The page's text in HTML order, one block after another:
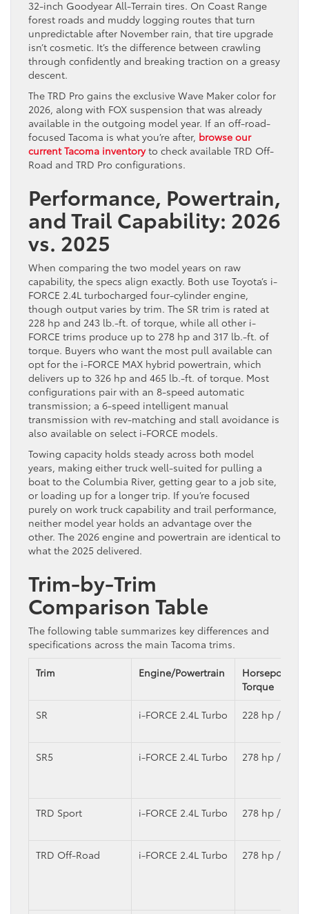
32-inch Goodyear All-Terrain tires. On Coast Range
forest roads and muddy logging routes that turn
unpredictable after November rain, that tire upgrade
isn’t cosmetic. It’s the difference between crawling
through confidently and breaking traction on a greasy
descent.
The TRD Pro gains the exclusive Wave Maker color for
2026, along with FOX suspension that was already
available in the outgoing model year. If an off-road-
focused Tacoma is what you’re after, browse our
current Tacoma inventoryto check available TRD Off-
Road and TRD Pro configurations.
Performance, Powertrain,
and Trail Capability: 2026
vs. 2025
When comparing the two model years on raw
capability, the specs align exactly. Both use Toyota’s i-
FORCE 2.4L turbocharged four-cylinder engine,
though output varies by trim. The SR trim is rated at
228 hp and 243 lb.-ft. of torque, while all other i-
FORCE trims produce up to 278 hp and 317 lb.-ft. of
torque. Buyers who want the most pull available can
opt for the i-FORCE MAX hybrid powertrain, which
delivers up to 326 hp and 465 lb.-ft. of torque. Most
configurations pair with an 8-speed automatic
transmission; a 6-speed intelligent manual
transmission with rev-matching and stall avoidance is
also available on select i-FORCE models.
Towing capacity holds steady across both model
years, making either truck well-suited for pulling a
boat to the Columbia River, getting gear to a job site,
or loading up for a longer trip. If you’re focused
purely on work truck capability and trail performance,
neither model year holds an advantage over the
other. The 2026 engine and powertrain are identical to
what the 2025 delivered.
Trim-by-Trim
Comparison Table
The following table summarizes key differences and
specifications across the main Tacoma trims.
Trim Engine/Powertrain
Horsepower /
Torque
SR i-FORCE 2.4L Turbo 228 hp / 243
SR5 i-FORCE 2.4L Turbo 278 hp / 317
TRD Sport i-FORCE 2.4L Turbo 278 hp / 317
TRD Off-Road i-FORCE 2.4L Turbo 278 hp / 317